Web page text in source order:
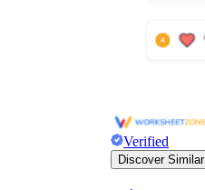
Verified
Discover Similar